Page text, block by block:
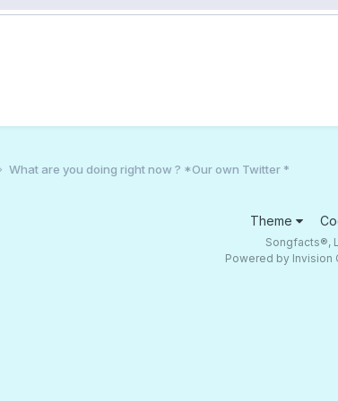
What are you doing right now ? *Our own Twitter *
Theme
Songfacts®,
Powered by Invision